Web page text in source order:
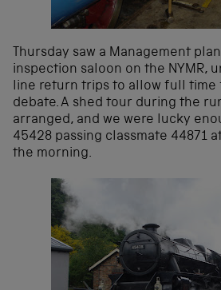
Thursday saw a Management
inspection saloon on the NYMR,
line return trips to allow full time
debate. A shed tour during the
arranged, and we were lucky
45428 passing classmate 44871
the morning.